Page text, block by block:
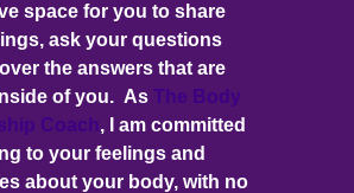
space for you to share
ask your questions
the answers that are
of you. As
, I am committed
to your feelings and
about your body, with no